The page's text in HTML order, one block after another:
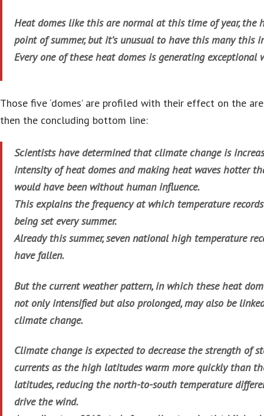
Heat domes like this are normal at this time of year, the
point of summer, but it’s unusual to have this many this
Every one of these heat domes is generating exceptional
Those five ‘domes’ are profiled with their effect on the
then the concluding bottom line:
Scientists have determined that climate change is
intensity of heat domes and making heat waves hotter
would have been without human influence.
This explains the frequency at which temperature
being set every summer.
Already this summer, seven national high temperature
have fallen.
But the current weather pattern, in which these heat
not only intensified but also prolonged, may also be
climate change.
Climate change is expected to decrease the strength of
currents as the high latitudes warm more quickly than
latitudes, reducing the north-to-south temperature
drive the wind.